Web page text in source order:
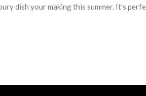
dish your making this summer. It’s